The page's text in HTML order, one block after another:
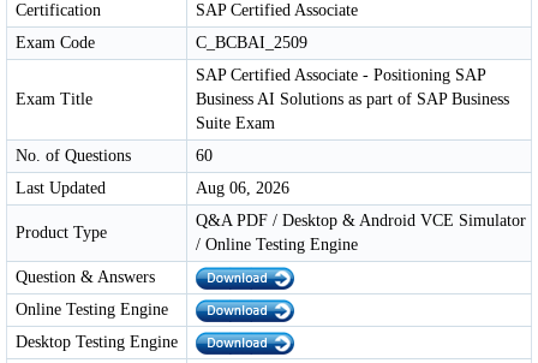
Certification
SAP Certified Associate
Exam Code
C_BCBAI_2509
Exam Title
SAP Certified Associate - Positioning SAP
Business AI Solutions as part of SAP Business
Suite Exam
No. of Questions
60
Last Updated
Aug 06, 2026
Product Type
Q&A PDF / Desktop & Android VCE Simulator
/ Online Testing Engine
Question & Answers
Online Testing Engine
Desktop Testing Engine